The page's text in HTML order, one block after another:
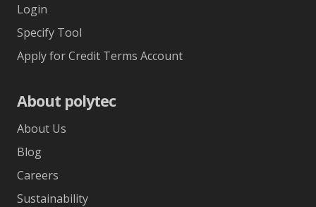
Login
Specify Tool
Apply for Credit Terms Account
About polytec
About Us
Blog
Careers
Sustainability